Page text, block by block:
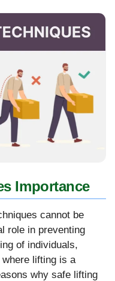
Importance
cannot be
role in preventing
of individuals,
lifting is a
why safe lifting